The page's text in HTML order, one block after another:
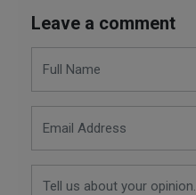
Leave a comment